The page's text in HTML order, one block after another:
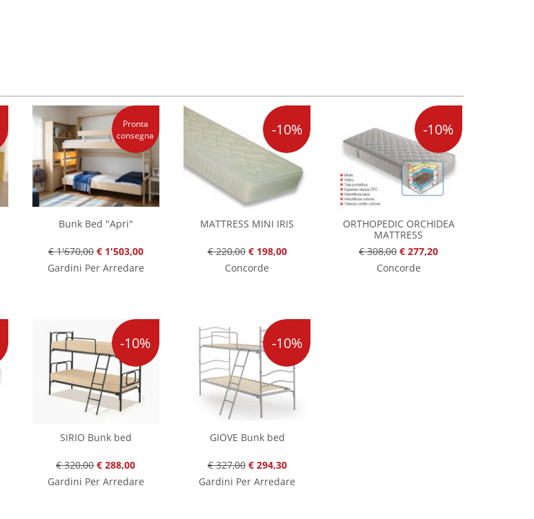
Pronta
consegna
Bunk Bed "Apri"
€ 1'670,00 € 1'503,00
Gardini Per Arredare
-10%
MATTRESS MINI IRIS
€ 220,00 € 198,00
Concorde
-10%
ORTHOPEDIC ORCHIDEA
MATTRESS
€ 308,00 € 277,20
Concorde
-10%
SIRIO Bunk bed
€ 320,00 € 288,00
Gardini Per Arredare
-10%
GIOVE Bunk bed
€ 327,00 € 294,30
Gardini Per Arredare